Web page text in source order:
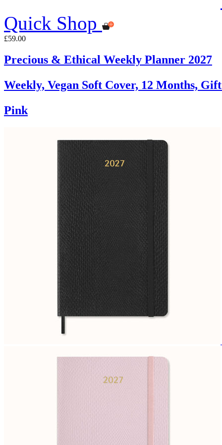
Quick Shop
£59.00
Precious & Ethical Weekly Planner 2027
Weekly, Vegan Soft Cover, 12 Months,
Pink